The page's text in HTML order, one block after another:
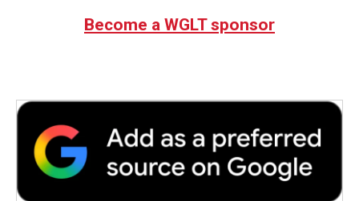
Become a WGLT sponsor